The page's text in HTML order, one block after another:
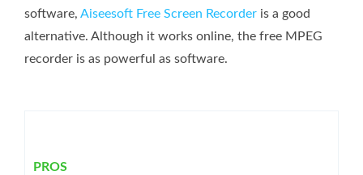
software, Aiseesoft Free Screen Recorder is a good
alternative. Although it works online, the free MPEG
recorder is as powerful as software.
PROS